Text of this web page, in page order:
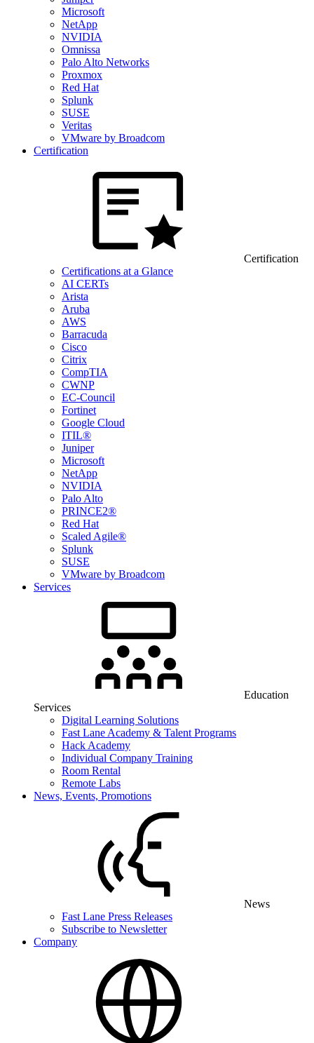
Microsoft
NetApp
NVIDIA
Omnissa
Palo Alto Networks
Proxmox
Red Hat
Splunk
SUSE
Veritas
VMware by Broadcom
Certification
Certification
Certifications at a Glance
AI CERTs
Arista
Aruba
AWS
Barracuda
Cisco
Citrix
CompTIA
CWNP
EC-Council
Fortinet
Google Cloud
ITIL®
Juniper
Microsoft
NetApp
NVIDIA
Palo Alto
PRINCE2®
Red Hat
Scaled Agile®
Splunk
SUSE
VMware by Broadcom
Services
Education
Services
Digital Learning Solutions
Fast Lane Academy & Talent Programs
Hack Academy
Individual Company Training
Room Rental
Remote Labs
News, Events, Promotions
News
Fast Lane Press Releases
Subscribe to Newsletter
Company